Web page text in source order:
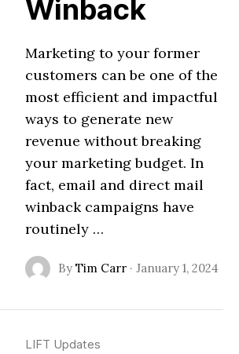
Winback
Marketing to your former
customers can be one of the
most efficient and impactful
ways to generate new
revenue without breaking
your marketing budget. In
fact, email and direct mail
winback campaigns have
routinely …
By Tim Carr· January 1, 2024
LIFT Updates